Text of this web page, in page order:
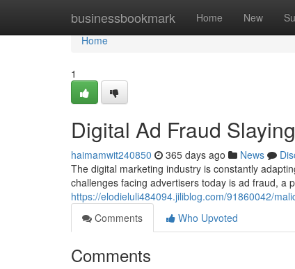
businessbookmark Home New
Home
Home
1
Digital Ad Fraud
haimamwit240850 365 days ago News
The digital marketing industry is constantly
challenges facing advertisers today is ad fraud, a
https://elodieluli484094.jiliblog.com/91860042/
Comments
Who Upvoted
Comments